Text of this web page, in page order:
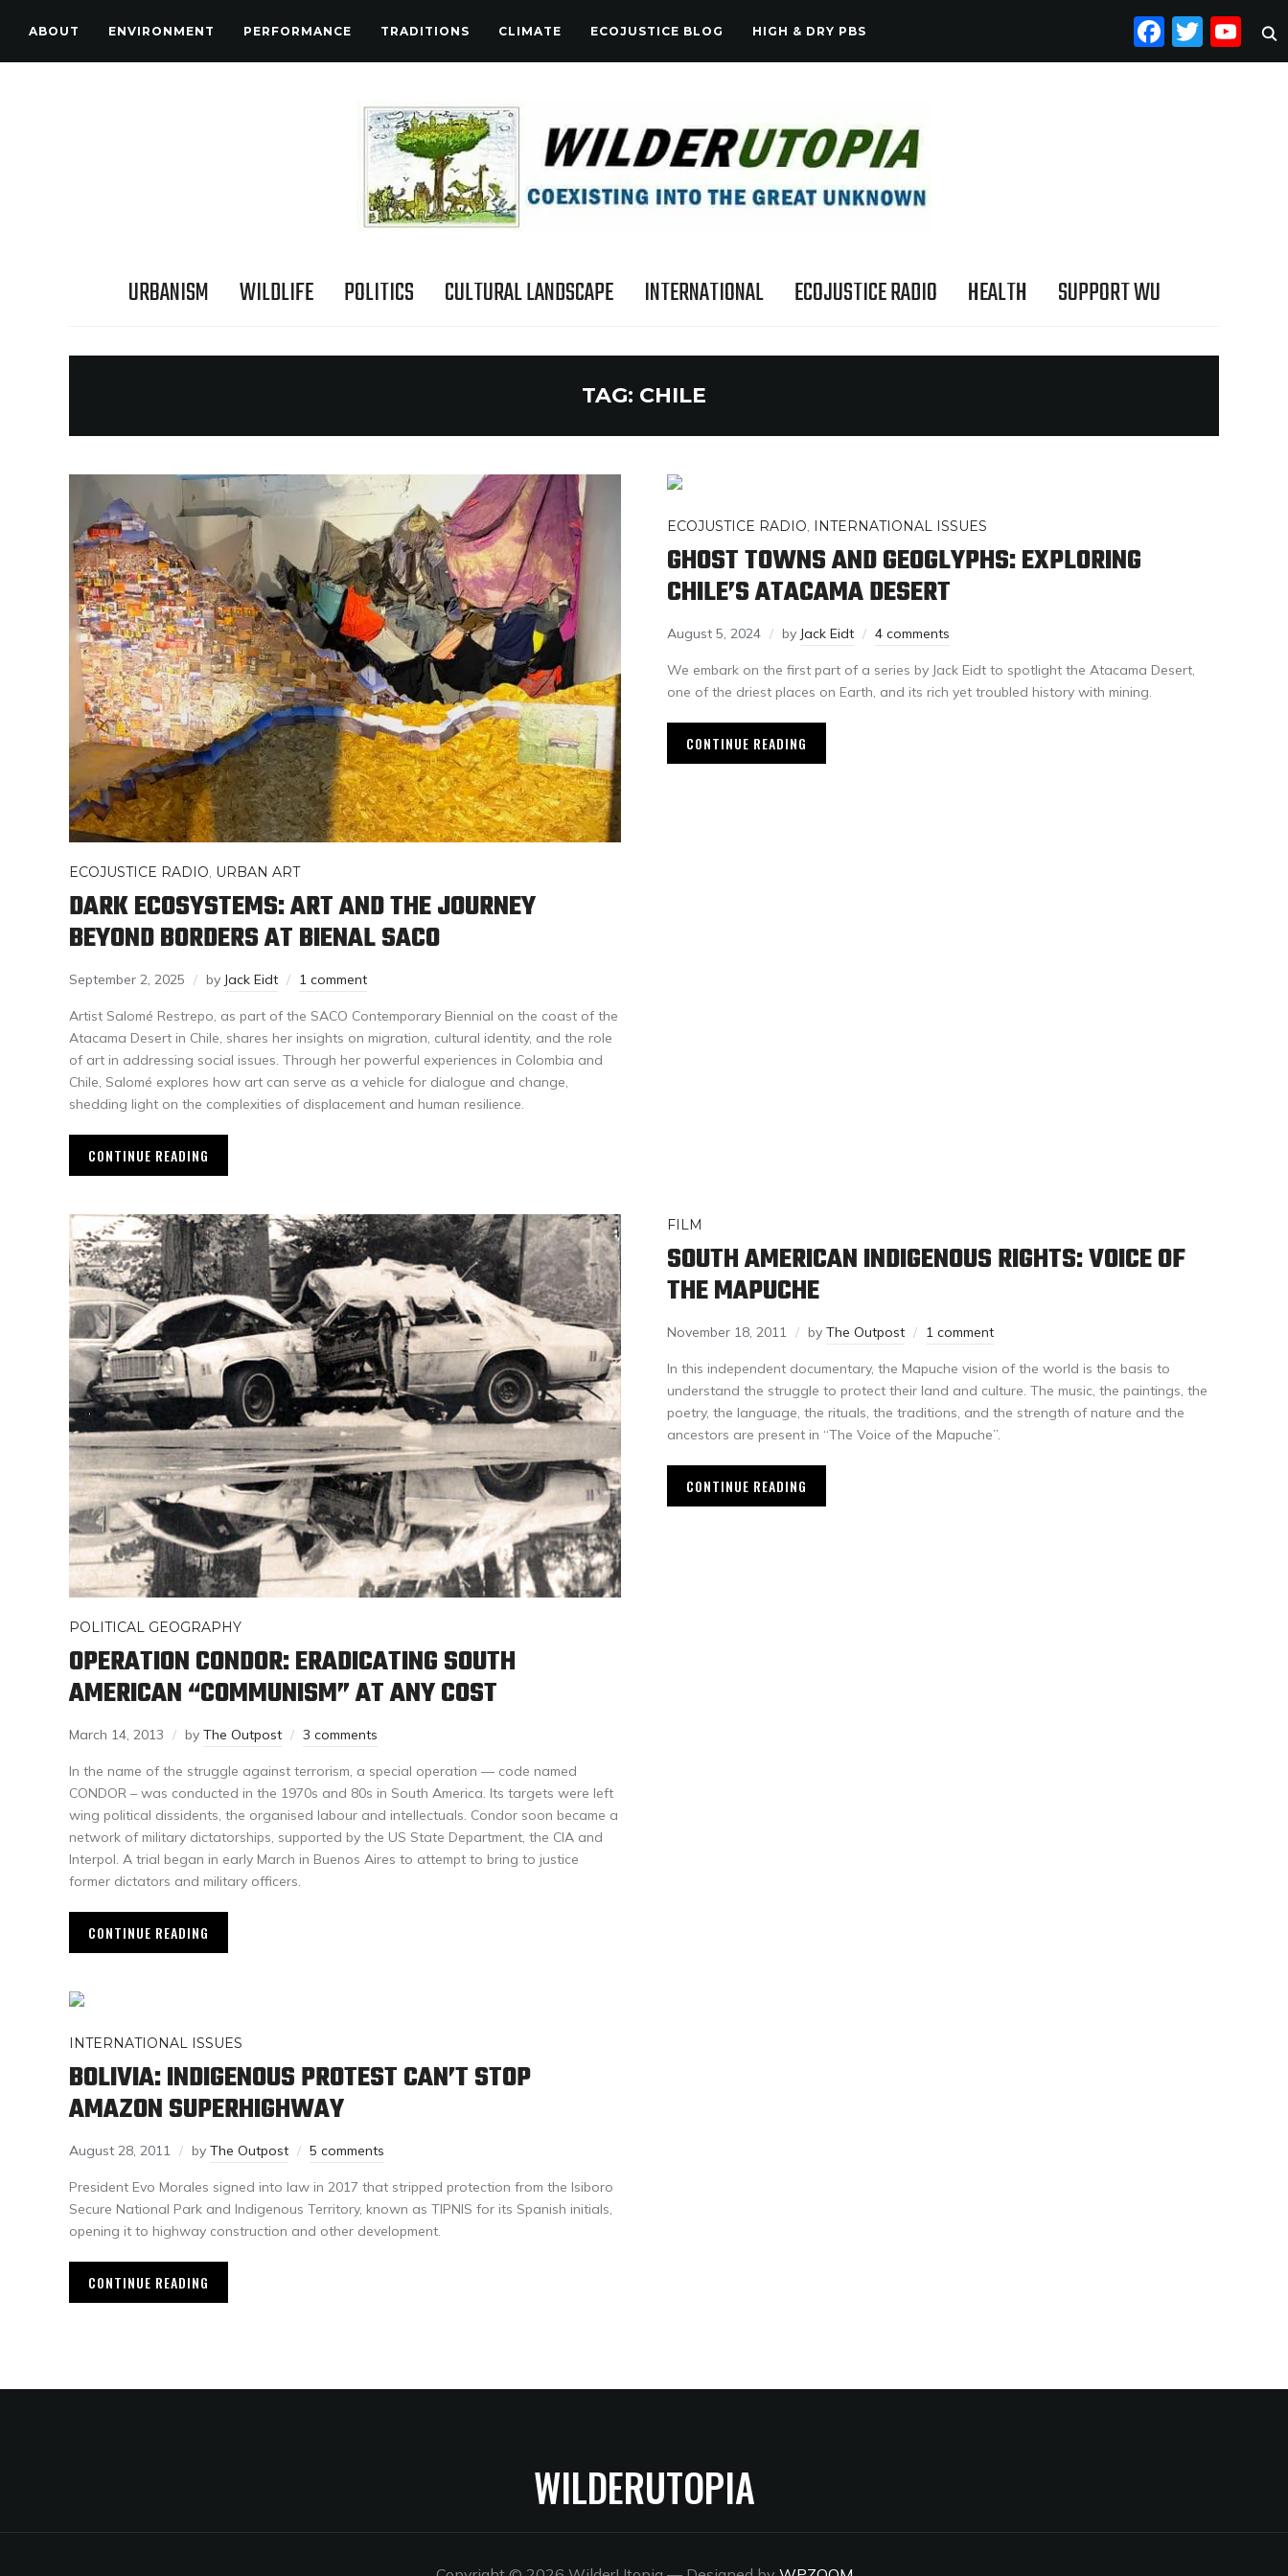
ABOUT ENVIRONMENT PERFORMANCE TRADITIONS CLIMATE ECOJUSTICE BLOG HIGH & DRY PBS
URBANISM WILDLIFE POLITICS CULTURAL LANDSCAPE INTERNATIONAL ECOJUSTICE RADIO HEALTH SUPPORT WU
TAG: CHILE
ECOJUSTICE RADIO, URBAN ART
DARK ECOSYSTEMS: ART AND THE JOURNEY
BEYOND BORDERS AT BIENAL SACO
September 2, 2025 by Jack Eidt 1 comment
Artist Salomé Restrepo, as part of the SACO Contemporary Biennial on the coast of the
Atacama Desert in Chile, shares her insights on migration, cultural identity, and the role
of art in addressing social issues. Through her powerful experiences in Colombia and
Chile, Salomé explores how art can serve as a vehicle for dialogue and change,
shedding light on the complexities of displacement and human resilience.
CONTINUE READING
ECOJUSTICE RADIO, INTERNATIONAL ISSUES
GHOST TOWNS AND GEOGLYPHS: EXPLORING
CHILE’S ATACAMA DESERT
August 5, 2024 by Jack Eidt 4 comments
We embark on the first part of a series by Jack Eidt to spotlight the Atacama Desert,
one of the driest places on Earth, and its rich yet troubled history with mining.
CONTINUE READING
POLITICAL GEOGRAPHY
OPERATION CONDOR: ERADICATING SOUTH
AMERICAN “COMMUNISM” AT ANY COST
March 14, 2013 by The Outpost 3 comments
In the name of the struggle against terrorism, a special operation — code named
CONDOR – was conducted in the 1970s and 80s in South America. Its targets were left
wing political dissidents, the organised labour and intellectuals. Condor soon became a
network of military dictatorships, supported by the US State Department, the CIA and
Interpol. A trial began in early March in Buenos Aires to attempt to bring to justice
former dictators and military officers.
CONTINUE READING
FILM
SOUTH AMERICAN INDIGENOUS RIGHTS: VOICE OF
THE MAPUCHE
November 18, 2011 by The Outpost 1 comment
In this independent documentary, the Mapuche vision of the world is the basis to
understand the struggle to protect their land and culture. The music, the paintings, the
poetry, the language, the rituals, the traditions, and the strength of nature and the
ancestors are present in “The Voice of the Mapuche”.
CONTINUE READING
INTERNATIONAL ISSUES
BOLIVIA: INDIGENOUS PROTEST CAN’T STOP
AMAZON SUPERHIGHWAY
August 28, 2011 by The Outpost 5 comments
President Evo Morales signed into law in 2017 that stripped protection from the Isiboro
Secure National Park and Indigenous Territory, known as TIPNIS for its Spanish initials,
opening it to highway construction and other development.
CONTINUE READING
WILDERUTOPIA